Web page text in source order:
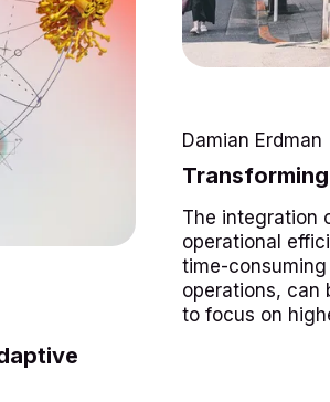
Damian Erdman
The integration
operational
time-
operations, can
to focus on